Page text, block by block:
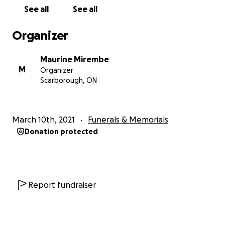
See all See all
Organizer
M
Maurine Mirembe
Organizer
Scarborough, ON
March 10th, 2021 Funerals & Memorials
Donation protected
Report fundraiser